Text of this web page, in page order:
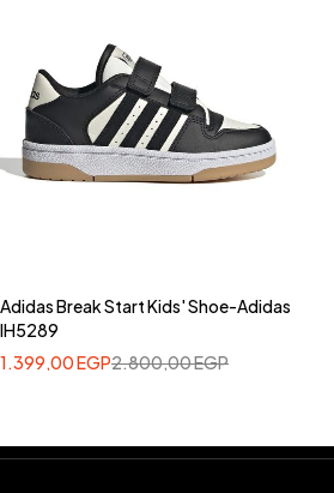
Adidas Break Start Kids' Shoe-Adidas
IH5289
2.800,00EGP
1.399,00EGP